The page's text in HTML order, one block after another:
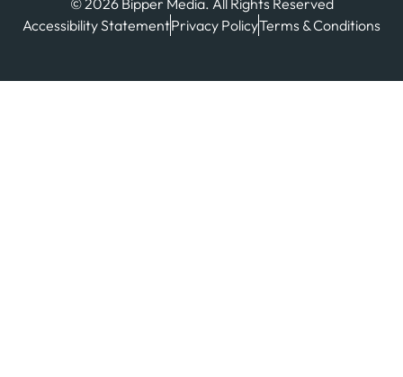
© 2026 Bipper Media. All Rights Reserved
Accessibility StatementPrivacy PolicyTerms & Conditions